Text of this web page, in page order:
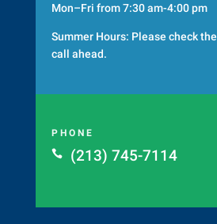
Mon–Fri from 7:30 am-4:00 pm
Summer Hours: Please check the
call ahead.
PHONE

(213) 745-7114